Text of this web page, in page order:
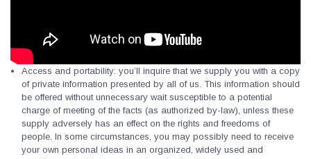
Access and portability: you’ll inquire that we supply you with a copy
of private information presented by all of us. This information should
be offered without unnecessary wait susceptible to a potential
charge of meeting of the facts (as authorized by-law), unless these
supply adversely has an effect on the rights and freedoms of
people. In some circumstances, you may possibly need to receive
your own personal ideas in an organized, widely used and